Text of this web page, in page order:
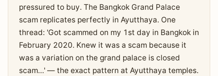
pressured to buy. The Bangkok Grand Palace
scam replicates perfectly in Ayutthaya. One
thread: 'Got scammed on my 1st day in Bangkok in
February 2020. Knew it was a scam because it
was a variation on the grand palace is closed
scam…' — the exact pattern at Ayutthaya temples.